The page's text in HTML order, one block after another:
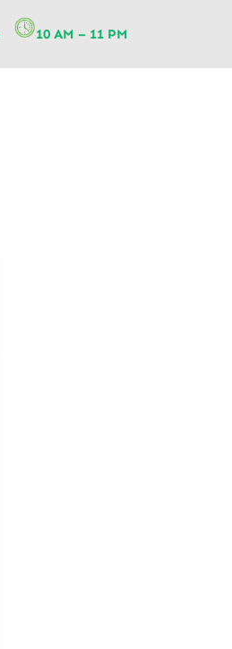
10 AM – 11 PM